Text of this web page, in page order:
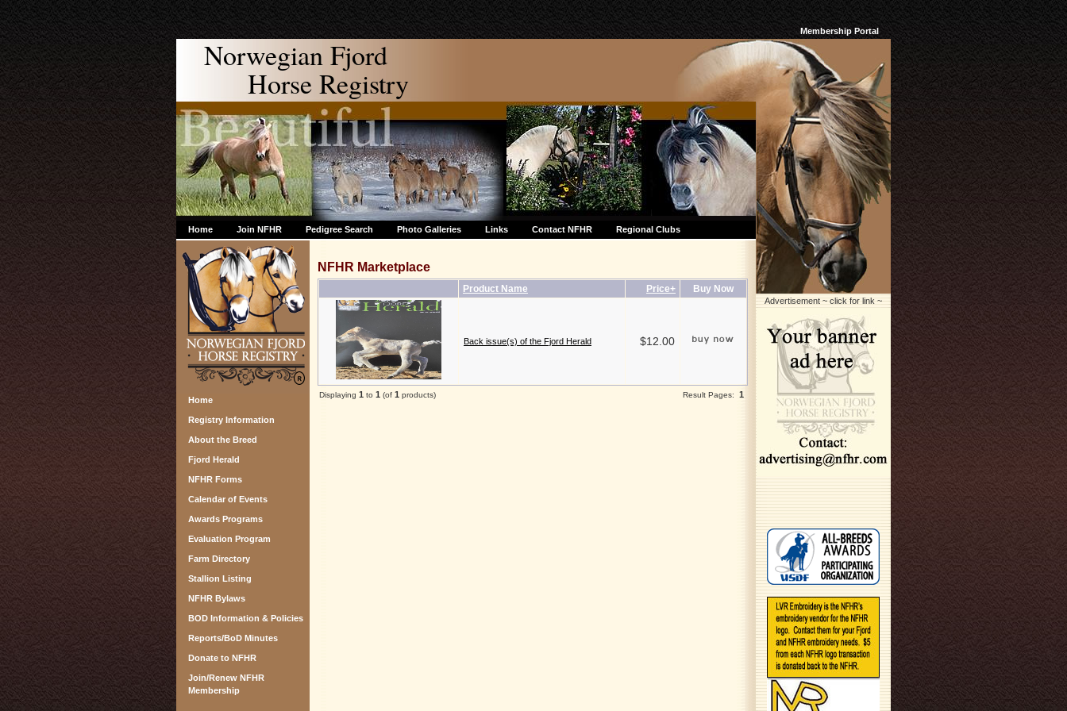
Membership Portal
Norwegian Fjord
Horse Registry
Home Join NFHR Pedigree Search Photo Galleries Links Contact NFHR Regional Clubs
Home
Registry Information
About the Breed
Fjord Herald
NFHR Forms
Calendar of Events
Awards Programs
Evaluation Program
Farm Directory
Stallion Listing
NFHR Bylaws
BOD Information & Policies
Reports/BoD Minutes
Donate to NFHR
Join/Renew NFHR
Membership
NFHR Marketplace
Product Name Price+ Buy Now
Back issue(s) of the Fjord Herald $12.00
Displaying 1 to 1 (of 1 products) Result Pages: 1
Advertisement ~ click for link ~